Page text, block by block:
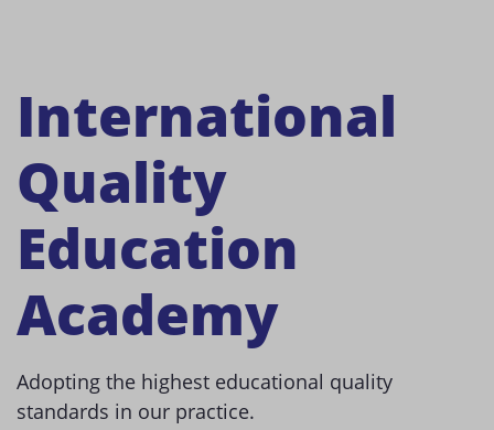
International
Quality
Education
Academy
Adopting the highest educational quality
standards in our practice.